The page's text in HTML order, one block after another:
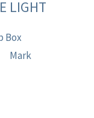
LIGHT
Box
Mark